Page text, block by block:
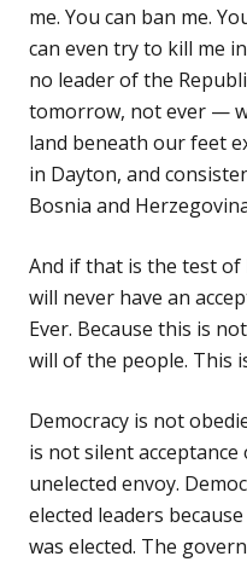
me. You can ban me.
can even try to kill me
no leader of the
tomorrow, not ever —
land beneath our feet
in Dayton, and
Bosnia and
And if that is the test of
will never have an
Ever. Because this is
will of the people. This
Democracy is not
is not silent
unelected envoy.
elected leaders
was elected. The